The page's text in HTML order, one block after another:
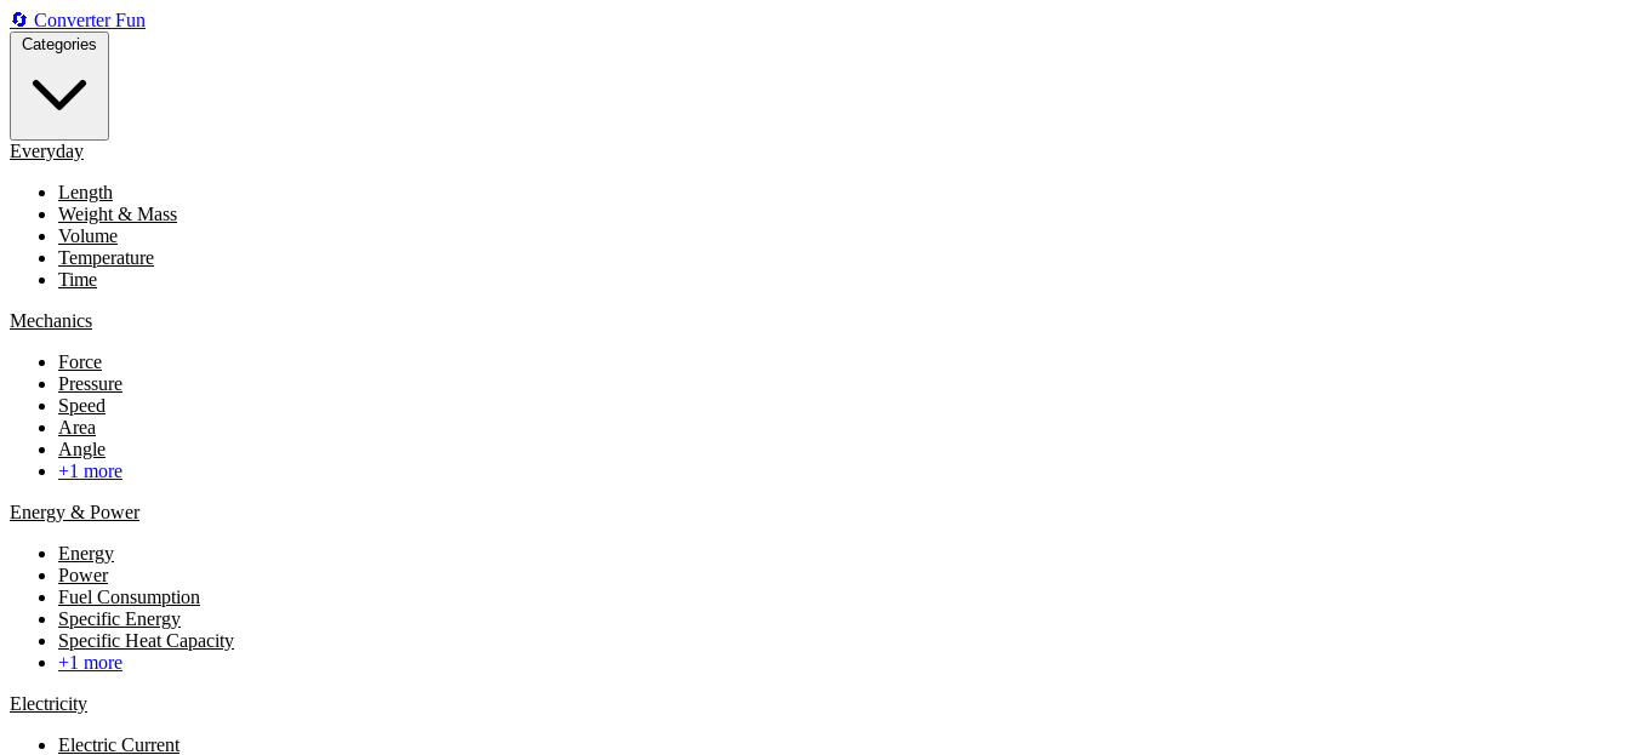
🔄 ConverterFun
Everyday
Length
Weight & Mass
Volume
Temperature
Time
Mechanics
Force
Pressure
Speed
Area
Angle
+1 more
Energy & Power
Energy
Power
Fuel Consumption
Specific Energy
Specific Heat Capacity
+1 more
Electricity
Electric Current